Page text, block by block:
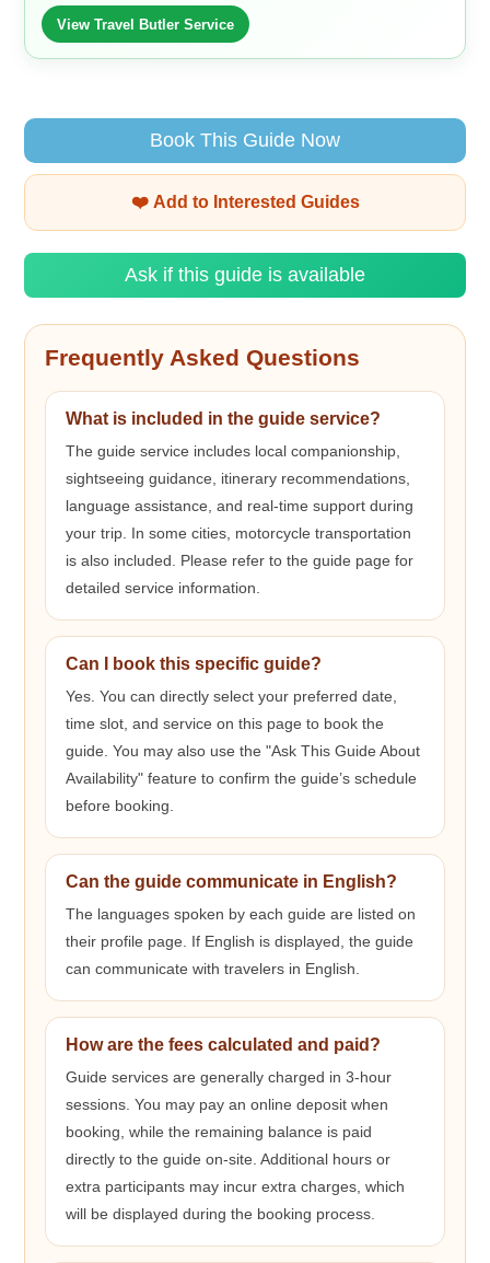
View Travel Butler Service
Book This Guide Now
❤️ Add to Interested Guides
Ask if this guide is available
Frequently Asked Questions
What is included in the guide service?
The guide service includes local companionship,
sightseeing guidance, itinerary recommendations,
language assistance, and real-time support during
your trip. In some cities, motorcycle transportation
is also included. Please refer to the guide page for
detailed service information.
Can I book this specific guide?
Yes. You can directly select your preferred date,
time slot, and service on this page to book the
guide. You may also use the "Ask This Guide About
Availability" feature to confirm the guide’s schedule
before booking.
Can the guide communicate in English?
The languages spoken by each guide are listed on
their profile page. If English is displayed, the guide
can communicate with travelers in English.
How are the fees calculated and paid?
Guide services are generally charged in 3-hour
sessions. You may pay an online deposit when
booking, while the remaining balance is paid
directly to the guide on-site. Additional hours or
extra participants may incur extra charges, which
will be displayed during the booking process.